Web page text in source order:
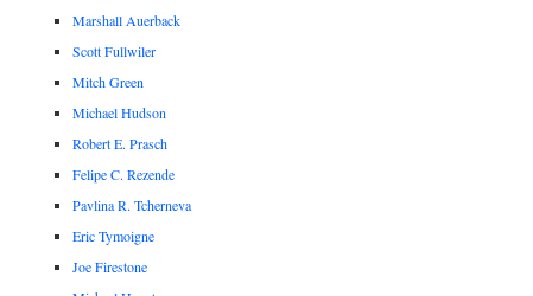
Marshall Auerback
Scott Fullwiler
Mitch Green
Michael Hudson
Robert E. Prasch
Felipe C. Rezende
Pavlina R. Tcherneva
Eric Tymoigne
Joe Firestone